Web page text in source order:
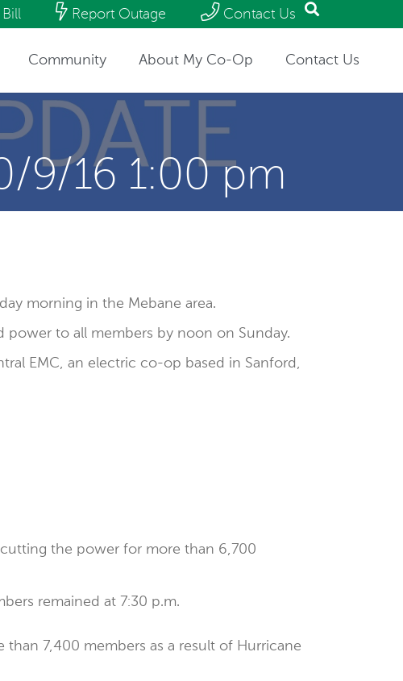
Bill Report Outage Contact Us
Community About My Co-Op Contact Us
9/16 1:00 pm
morning in the Mebane area.
to all members by noon on Sunday.
EMC, an electric co-op based in Sanford,
the power for more than 6,700
remained at 7:30 p.m.
7,400 members as a result of Hurricane